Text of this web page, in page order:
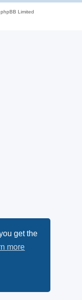
get the
more
Limited